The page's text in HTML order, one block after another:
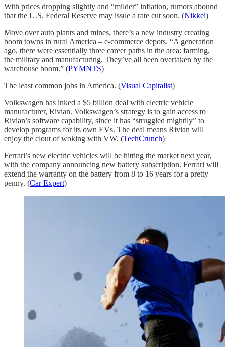
With prices dropping slightly and “milder” inflation, rumors abound
that the U.S. Federal Reserve may issue a rate cut soon. (Nikkei)
Move over auto plants and mines, there’s a new industry creating
boom towns in rural America – e-commerce depots. “A generation
ago, there were essentially three career paths in the area: farming,
the military and manufacturing. They’ve all been overtaken by the
warehouse boom.” (PYMNTS)
The least common jobs in America. (Visual Capitalist)
Volkswagen has inked a $5 billion deal with electric vehicle
manufacturer, Rivian. Volkswagen’s strategy is to gain access to
Rivian’s software capability, since it has “struggled mightily” to
develop programs for its own EVs. The deal means Rivian will
enjoy the clout of woking with VW. (TechCrunch)
Ferrari’s new electric vehicles will be hitting the market next year,
with the company announcing new battery subscription. Ferrari will
extend the warranty on the battery from 8 to 16 years for a pretty
penny. (Car Expert)